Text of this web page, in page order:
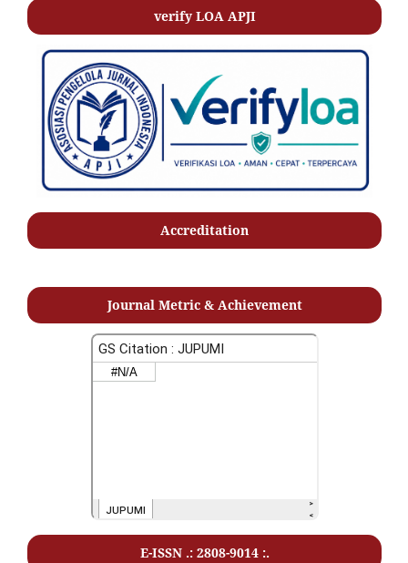
verify LOA APJI
Accreditation
Journal Metric & Achievement
E-ISSN .: 2808-9014 :.